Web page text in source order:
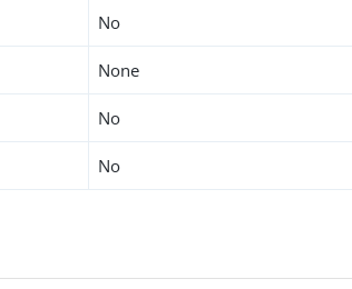
No
None
No
No